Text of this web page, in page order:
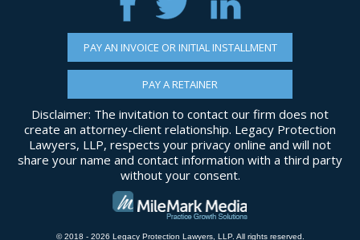
PAY AN INVOICE OR INITIAL INSTALLMENT
PAY A RETAINER
Disclaimer: The invitation to contact our firm does not
create an attorney-client relationship. Legacy Protection
Lawyers, LLP, respects your privacy online and will not
share your name and contact information with a third party
without your consent.
© 2018 - 2026 Legacy Protection Lawyers, LLP. All rights reserved.